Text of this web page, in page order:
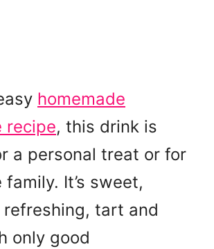
homemade
recipe, this drink is
a personal treat or for
It’s sweet,
refreshing, tart and
only good